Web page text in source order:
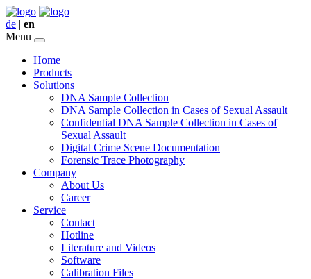
de | en
Menu
Home
Products
Solutions
DNA Sample Collection
DNA Sample Collection in Cases of Sexual Assault
Confidential DNA Sample Collection in Cases of
Sexual Assault
Digital Crime Scene Documentation
Forensic Trace Photography
Company
About Us
Career
Service
Contact
Hotline
Literature and Videos
Software
Calibration Files